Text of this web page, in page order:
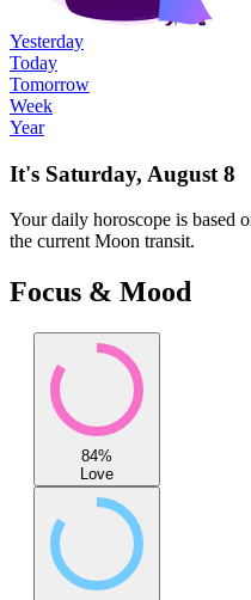
Yesterday
Today
Tomorrow
Week
Year
It's Saturday, August 8
Yourdaily horoscope is based
the current Moon transit.
Focus & Mood
84%
Love